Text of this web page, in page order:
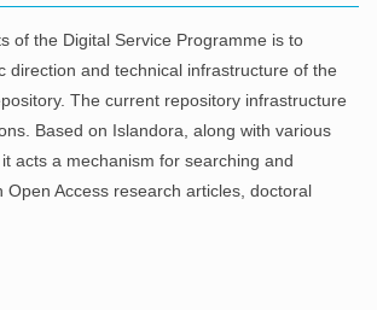
of the Digital Service Programme is to
direction and technical infrastructure of the
The current repository infrastructure
Based on Islandora, along with various
acts a mechanism for searching and
Open Access research articles, doctoral